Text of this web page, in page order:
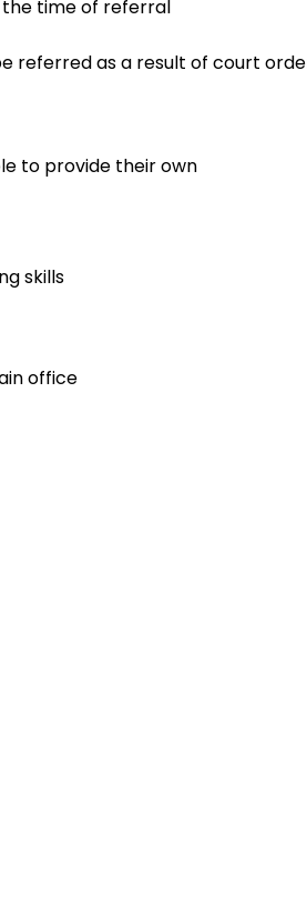
the time of referral
referred as a result of court
to provide their own
skills
office